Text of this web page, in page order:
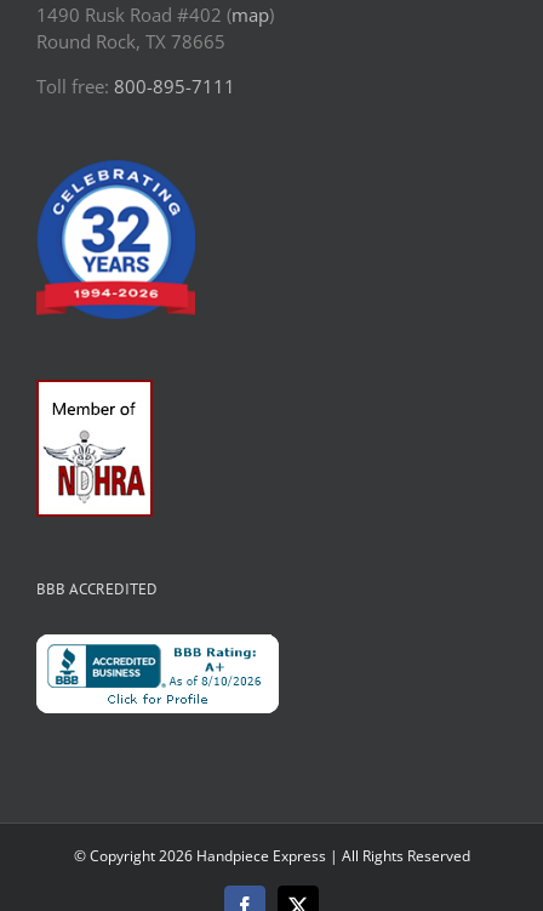
1490 Rusk Road #402 (map)
Round Rock, TX 78665
Toll free: 800-895-7111
BBB ACCREDITED
© Copyright2026 Handpiece Express | All Rights Reserved